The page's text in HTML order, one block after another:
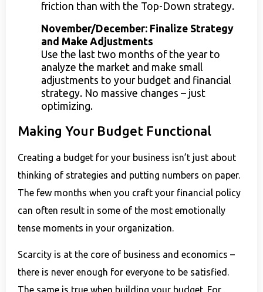
friction than with the Top-Down strategy.
November/December: Finalize Strategy
and Make Adjustments
Use the last two months of the year to
analyze the market and make small
adjustments to your budget and financial
strategy. No massive changes – just
optimizing.
Making Your Budget Functional
Creating a budget for your business isn’t just about
thinking of strategies and putting numbers on paper.
The few months when you craft your financial policy
can often result in some of the most emotionally
tense moments in your organization.
Scarcity is at the core of business and economics –
there is never enough for everyone to be satisfied.
The same is true when building your budget. For